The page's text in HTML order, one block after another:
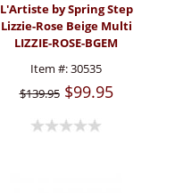
L'Artiste by Spring Step
Lizzie-Rose Beige Multi
LIZZIE-ROSE-BGEM
Item #:30535
$139.95 $99.95